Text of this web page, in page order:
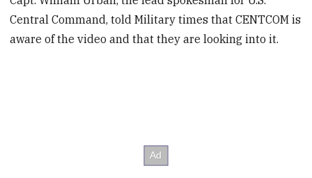
Central Command, told Military times that CENTCOM is
aware of the video and that they are looking into it.